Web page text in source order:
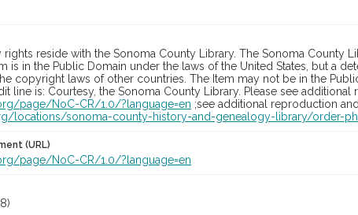
rights reside with the Sonoma County Library. The Sonoma County
is in the Public Domain under the laws of the United States, but a
copyright laws of other countries. The Item may not be in the
line is: Courtesy, the Sonoma County Library. Please see additional
page/NoC-CR/1.0/?language=en ;see additional reproduction
locations/sonoma-county-history-and-genealogy-library/order-
(URL)
page/NoC-CR/1.0/?language=en